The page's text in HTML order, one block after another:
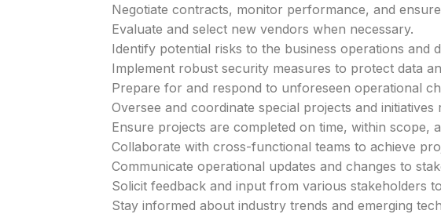
Negotiate contracts, monitor performance, and
Evaluate and select new vendors when necessary.
Identify potential risks to the business operations and
Implement robust security measures to protect data
Prepare for and respond to unforeseen operational
Oversee and coordinate special projects and
Ensure projects are completed on time, within scope,
Collaborate with cross-functional teams to achieve
Communicate operational updates and changes to
Solicit feedback and input from various stakeholders
Stay informed about industry trends and emerging